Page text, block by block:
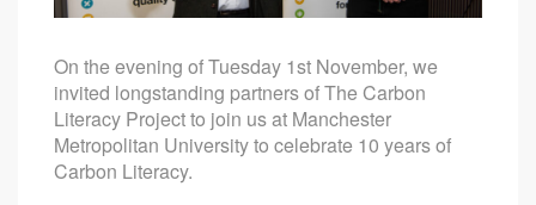
On the evening of Tuesday 1st November, we
invited longstanding partners of The Carbon
Literacy Project to join us at Manchester
Metropolitan University to celebrate 10 years of
Carbon Literacy.